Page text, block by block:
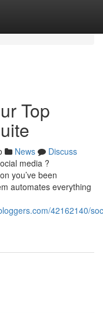
Top
News
Discuss
media ?
you’ve been
automates everything
42162140/